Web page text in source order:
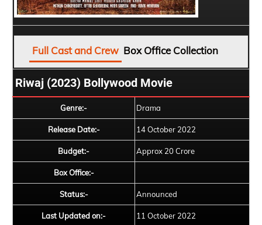
Full Cast and Crew Box Office Collection
Riwaj (2023) Bollywood Movie
Genre:- Drama
Release Date:- 14 October 2022
Budget:- Approx 20 Crore
Box Office:-
Status:- Announced
Last Updated on:- 11 October 2022